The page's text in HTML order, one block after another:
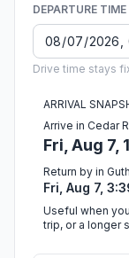
DEPARTURE TIME
Drive time stays
ARRIVAL
Arrive in Cedar
Fri, Aug 7,
Return by in
Fri, Aug 7,
Useful when
trip, or a longer